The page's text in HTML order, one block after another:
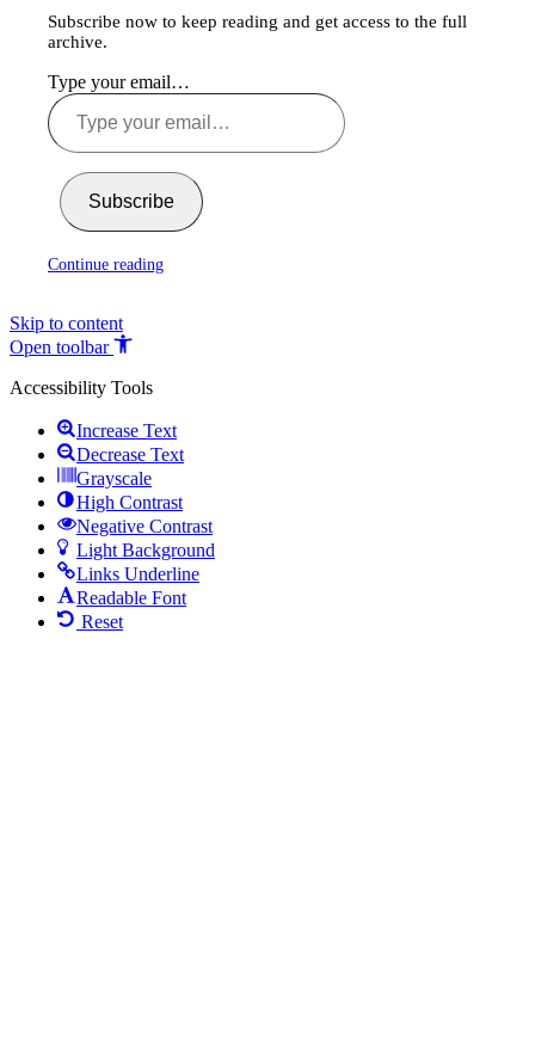
Subscribe now to keep reading and get access to the full
archive.
Type your email…
Subscribe
Continue reading
Skip to content
Open toolbar
Accessibility Tools
Increase Text
Decrease Text
Grayscale
High Contrast
Negative Contrast
Light Background
Links Underline
Readable Font
Reset